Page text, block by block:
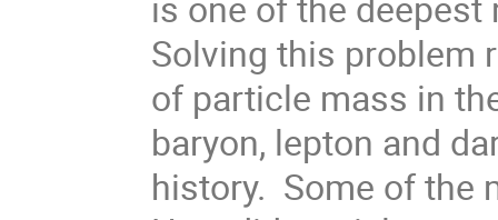
Solving this problem
of particle mass in
baryon, lepton and
history. Some of the